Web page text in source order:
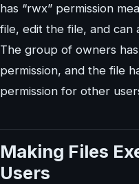
has “rwx” permission
file, edit the file, and can
The group of owners
permission, and the file
permission for other
Making Files
Users